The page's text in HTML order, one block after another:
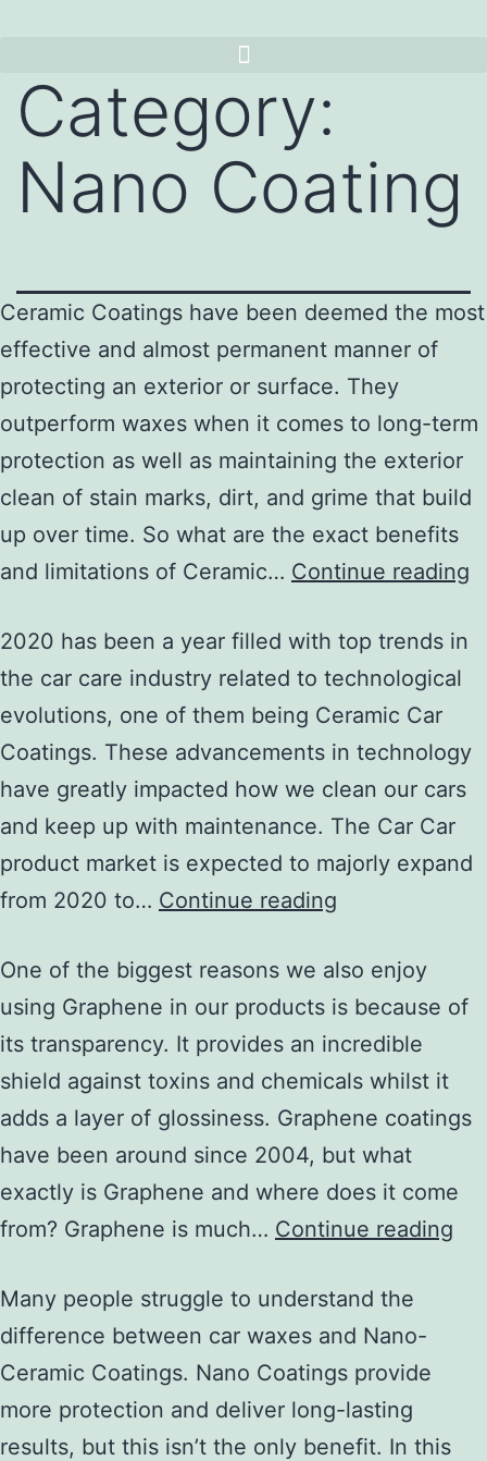
Category:
Nano Coating
Ceramic Coatings have been deemed the most
effective and almost permanent manner of
protecting an exterior or surface. They
outperform waxes when it comes to long-term
protection as well as maintaining the exterior
clean of stain marks, dirt, and grime that build
up over time. So what are the exact benefits
and limitations of Ceramic… Continue reading
2020 has been a year filled with top trends in
the car care industry related to technological
evolutions, one of them being Ceramic Car
Coatings. These advancements in technology
have greatly impacted how we clean our cars
and keep up with maintenance. The Car Car
product market is expected to majorly expand
from 2020 to… Continue reading
One of the biggest reasons we also enjoy
using Graphene in our products is because of
its transparency. It provides an incredible
shield against toxins and chemicals whilst it
adds a layer of glossiness. Graphene coatings
have been around since 2004, but what
exactly is Graphene and where does it come
from? Graphene is much… Continue reading
Many people struggle to understand the
difference between car waxes and Nano-
Ceramic Coatings. Nano Coatings provide
more protection and deliver long-lasting
results, but this isn’t the only benefit. In this